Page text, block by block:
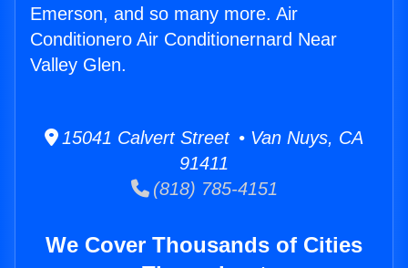
Emerson, and so many more. Air
Conditionero Air Conditionernard Near
Valley Glen.
15041 Calvert Street • Van Nuys, CA
91411
(818) 785-4151
We Cover Thousands of Cities